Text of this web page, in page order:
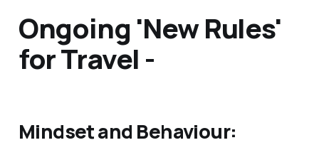
Ongoing 'New Rules'
for Travel -
Mindset and Behaviour: